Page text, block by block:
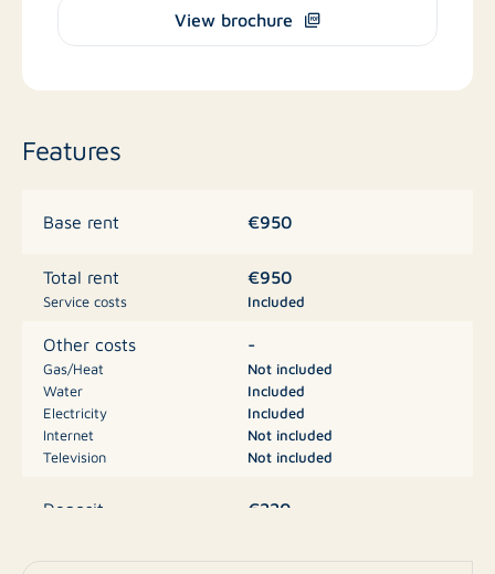
View brochure
Features
Base rent €950
Total rent
Service costs
€950
Included
Other costs
Gas/Heat
Water
Electricity
Internet
Television
-
Not included
Included
Included
Not included
Not included
Deposit €220